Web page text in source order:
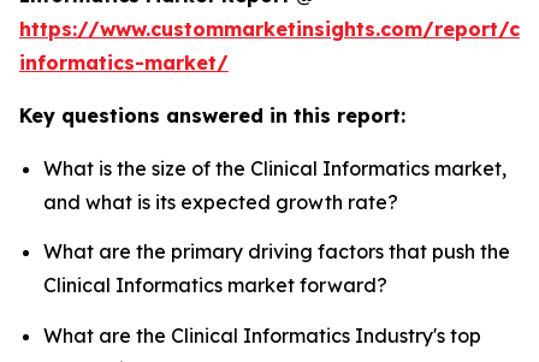
https://www.custommarketinsights.com/report/
informatics-market/
Key questions answered in this report:
What is the size of the Clinical Informatics market,
and what is its expected growth rate?
What are the primary driving factors that push the
Clinical Informatics market forward?
What are the Clinical Informatics Industry's top